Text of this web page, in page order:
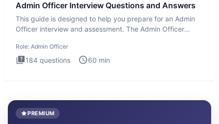
Admin Officer Interview Questions and Answers
This guide is designed to help you prepare for an Admin
Officer interview and assessment. The Admin Officer
Role: Admin Officer
184 questions 60 min
PREMIUM